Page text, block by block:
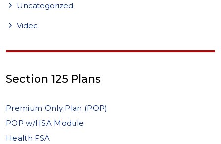
Uncategorized
Video
Section 125 Plans
Premium Only Plan (POP)
POP w/HSA Module
Health FSA